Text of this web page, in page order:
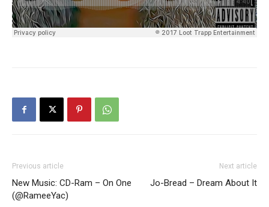
Previous article
New Music: CD-Ram – On One
(@RameeYac)
Next article
Jo-Bread – Dream About It